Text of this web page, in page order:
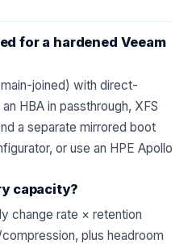
for a hardened Veeam
joined) with direct-
HBA in passthrough, XFS
a separate mirrored boot
, or use an HPE Apollo
capacity?
change rate × retention
plus headroom